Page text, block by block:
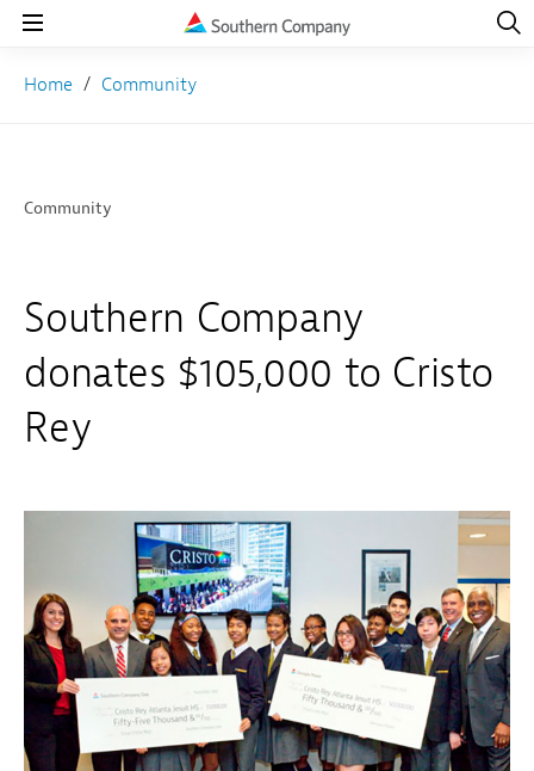
Open
Home Community
Community
Southern Company
donates $105,000 to Cristo
Rey